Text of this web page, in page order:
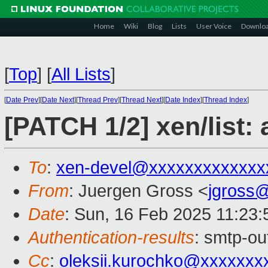
Home Wiki Blog Lists User Voice
[Top] [All Lists]
[Date Prev][Date Next][Thread Prev][Thread Next][Date Index][Thread Index]
[PATCH 1/2] xen/
To: xen-
From: Juergen Gross <
Date: Sun, 16 Feb 2025
Authentication-results: smtp-
Cc: